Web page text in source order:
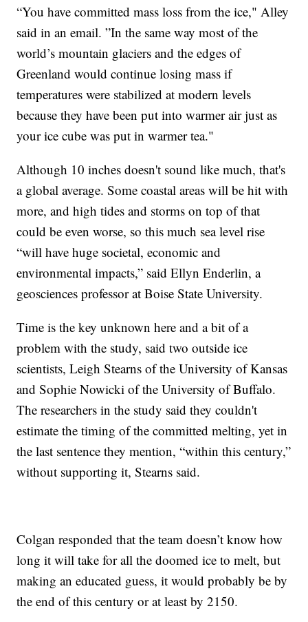
“You have committed mass loss from the ice," Alley
said in an email. ”In the same way most of the
world’s mountain glaciers and the edges of
Greenland would continue losing mass if
temperatures were stabilized at modern levels
because they have been put into warmer air just as
your ice cube was put in warmer tea."
Although 10 inches doesn't sound like much, that's
a global average. Some coastal areas will be hit with
more, and high tides and storms on top of that
could be even worse, so this much sea level rise
“will have huge societal, economic and
environmental impacts,” said Ellyn Enderlin, a
geosciences professor at Boise State University.
Time is the key unknown here and a bit of a
problem with the study, said two outside ice
scientists, Leigh Stearns of the University of Kansas
and Sophie Nowicki of the University of Buffalo.
The researchers in the study said they couldn't
estimate the timing of the committed melting, yet in
the last sentence they mention, “within this century,”
without supporting it, Stearns said.
Colgan responded that the team doesn’t know how
long it will take for all the doomed ice to melt, but
making an educated guess, it would probably be by
the end of this century or at least by 2150.